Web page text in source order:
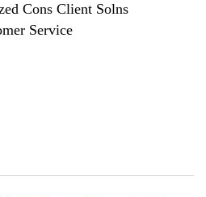
Cons Client Solns
Service